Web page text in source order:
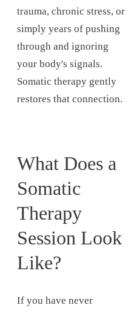
trauma, chronic stress, or
simply years of pushing
through and ignoring
your body's signals.
Somatic therapy gently
restores that connection.
What Does a
Somatic
Therapy
Session Look
Like?
If you have never